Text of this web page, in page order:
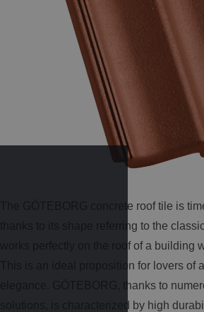
The GÖTEBORG concrete roof tile is
thanks to its shape referring to the
works perfectly on the roof of a building
This is an ideal proposition for lovers of
elegance. GÖTEBORG, thanks to
solutions, is characterized by high